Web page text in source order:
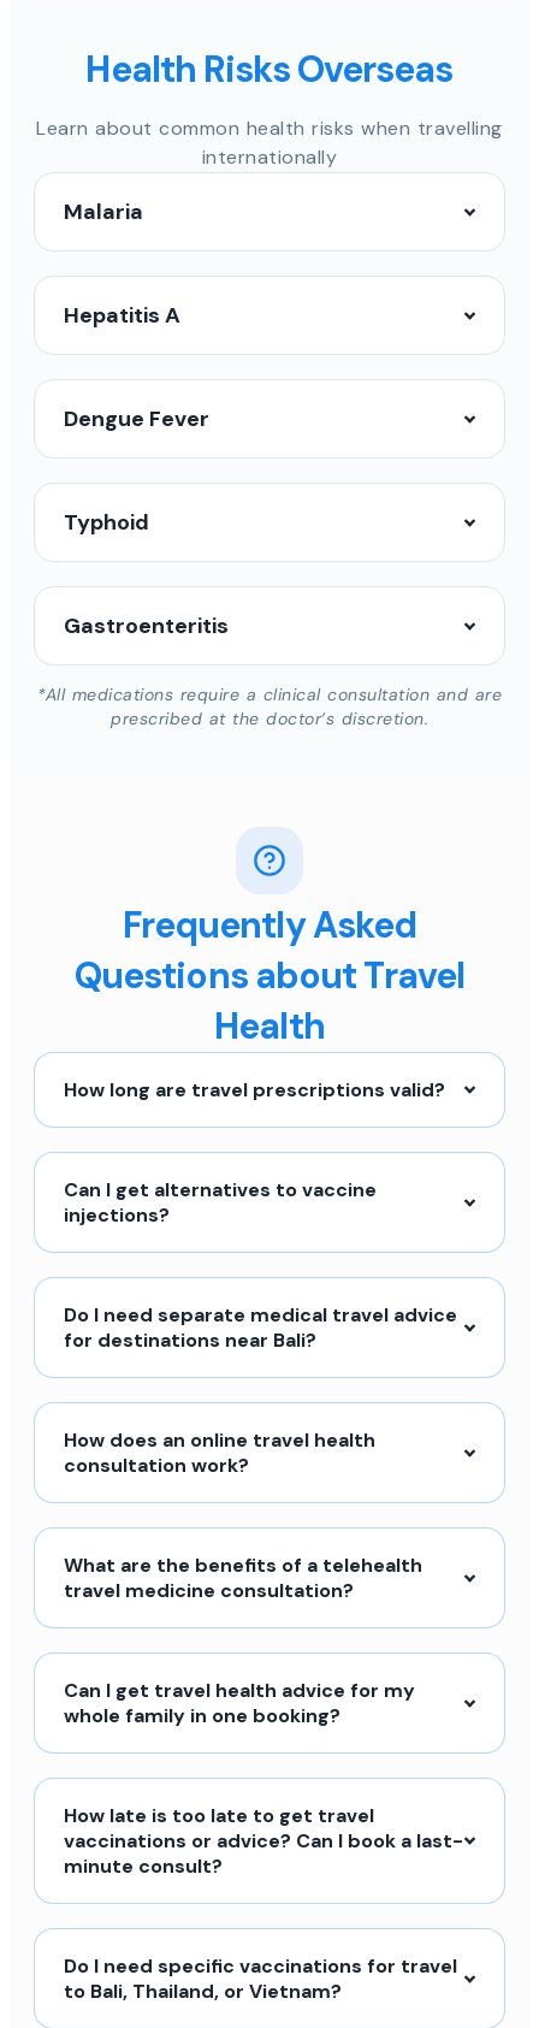
Health Risks Overseas
Learn about common health risks when travelling
internationally
Malaria
Hepatitis A
Dengue Fever
Typhoid
Gastroenteritis
*All medications require a clinical consultation and are
prescribed at the doctor’s discretion.
Frequently Asked
Questions about Travel
Health
How long are travel prescriptions valid?
Can I get alternatives to vaccine
injections?
Do I need separate medical travel advice
for destinations near Bali?
How does an online travel health
consultation work?
What are the benefits of a telehealth
travel medicine consultation?
Can I get travel health advice for my
whole family in one booking?
How late is too late to get travel
vaccinations or advice? Can I book a last-
minute consult?
Do I need specific vaccinations for travel
to Bali, Thailand, or Vietnam?